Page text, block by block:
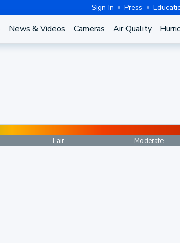
Sign In Press
News & Videos Cameras Air Quality
Fair Moderate